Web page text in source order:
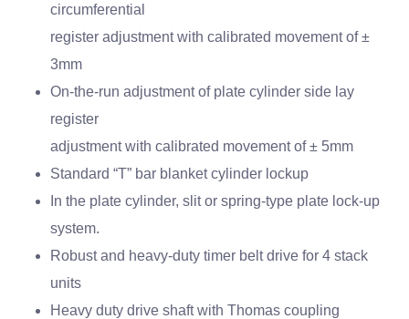
circumferential
register adjustment with calibrated movement of ±
3mm
On-the-run adjustment of plate cylinder side lay
register
adjustment with calibrated movement of ± 5mm
Standard “T” bar blanket cylinder lockup
In the plate cylinder, slit or spring-type plate lock-up
system.
Robust and heavy-duty timer belt drive for 4 stack
units
Heavy duty drive shaft with Thomas coupling